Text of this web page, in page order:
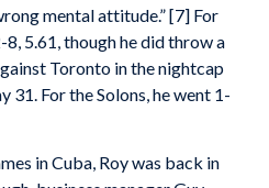
mental attitude.” [7] For
5.61, though he did throw a
Toronto in the nightcap
31. For the Solons, he went 1-
in Cuba, Roy was back in